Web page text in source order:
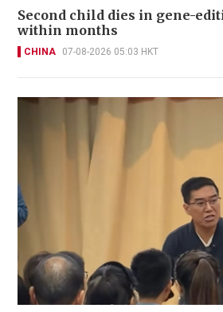
Second child dies in gene-
within months
CHINA 07-08-2026 05:03 HKT